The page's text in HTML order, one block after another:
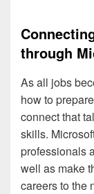
through
As all jobs
how to
connect that
skills.
professionals
well as make
careers to the